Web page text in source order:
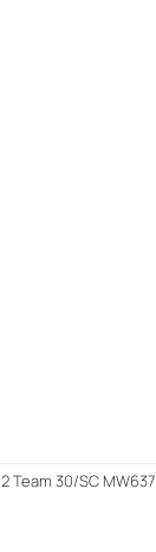
Team 30/SC MW637